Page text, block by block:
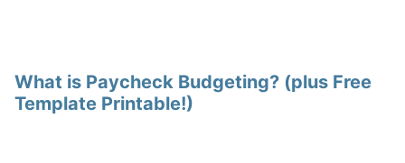
What is Paycheck Budgeting? (plus Free
Template Printable!)